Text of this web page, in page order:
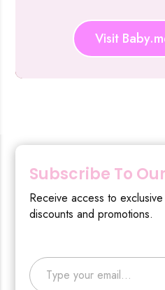
Visit
Subscribe To
Receive access to
discounts and promotions.
Type your email…